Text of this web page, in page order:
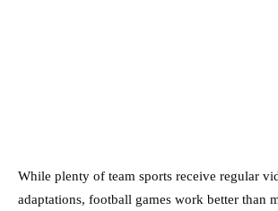
While plenty of team sports receive regular
adaptations, football games work better than